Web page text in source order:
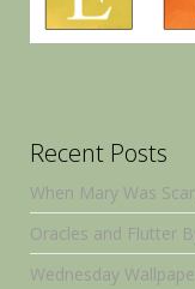
Recent Posts
When Mary Was
Oracles and Flutter
Wednesday